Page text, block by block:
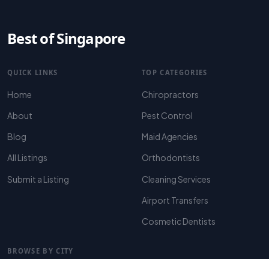
Best of Singapore
QUICK LINKS
Home
About
Blog
All Listings
Submit a Listing
TOP CATEGORIES
Chiropractors
Pest Control
Maid Agencies
Orthodontists
Cleaning Services
Airport Transfers
Cosmetic Dentists
BROWSE BY CITY